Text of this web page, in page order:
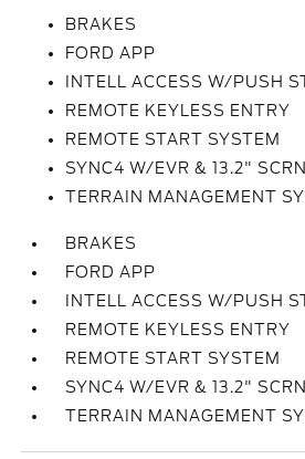
BRAKES
FORD APP
INTELL ACCESS W/PUSH
REMOTE KEYLESS ENTRY
REMOTE START SYSTEM
SYNC4 W/EVR & 13.2" SCRN
TERRAIN MANAGEMENT
BRAKES
FORD APP
INTELL ACCESS W/PUSH
REMOTE KEYLESS ENTRY
REMOTE START SYSTEM
SYNC4 W/EVR & 13.2" SCRN
TERRAIN MANAGEMENT